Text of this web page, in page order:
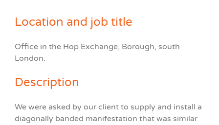
Location and job title
Office in the Hop Exchange, Borough, south
London.
Description
We were asked by our client to supply and install a
diagonally banded manifestation that was similar